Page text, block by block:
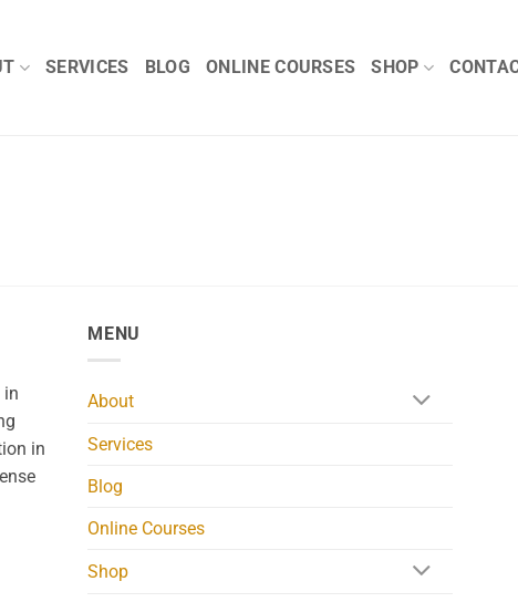
SERVICES BLOG ONLINE COURSES SHOP
in
in
MENU
About
Services
Blog
Online Courses
Shop